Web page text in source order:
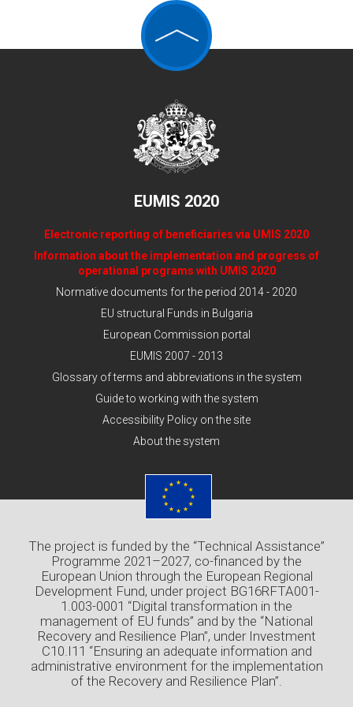
the employers and of the employees, recognized
by the Council of Ministers through the procedure
of Art. 36, Par. 1 of the Labor Code and the
Ordinance for determining the procedure for
establishing the existence of the criteria for
workers and employees and of the employers, as
well as their divisions according to Art. 36, Par. 8
of the Labor Code (SEP).
3. State administration structures/ public
authorities and municipalities.
EUMIS 2020
Electronic reporting of beneficiaries via UMIS 2020
Information about the implementation and progress of
operational programs with UMIS 2020
Normative documents for the period 2014 - 2020
EU structural Funds in Bulgaria
European Commission portal
EUMIS 2007 - 2013
Glossary of terms and abbreviations in the system
Guide to working with the system
Accessibility Policy on the site
About the system
The project is funded by the “Technical Assistance”
Programme 2021–2027, co-financed by the
European Union through the European Regional
Development Fund, under project BG16RFTA001-
1.003-0001 “Digital transformation in the
management of EU funds” and by the “National
Recovery and Resilience Plan”, under Investment
C10.I11 “Ensuring an adequate information and
administrative environment for the implementation
of the Recovery and Resilience Plan”.